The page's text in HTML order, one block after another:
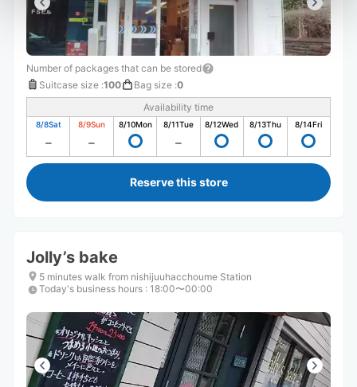
Number of packages that can be stored
Suitcase size :100 Bag size :0
Availability time
8/8Sat 8/9Sun 8/10Mon 8/11Tue 8/12Wed 8/13Thu 8/14Fri
Reserve this store
Jolly’s bake
5 minutes walk from nishijuuhacchoume Station
Today's business hours : 18:00〜00:00